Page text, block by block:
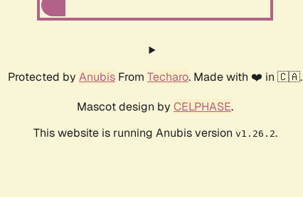
Protected by Anubis From Techaro. Made with ❤️ in 🇨🇦.
Mascot design by CELPHASE.
This website is running Anubis version v1.26.2.